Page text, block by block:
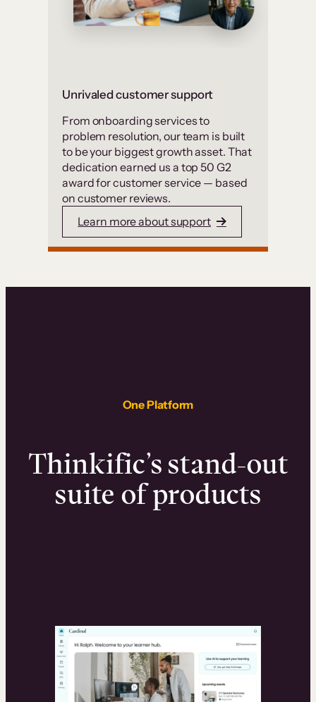
Unrivaled customer support
From onboarding services to
problem resolution, our team is built
to be your biggest growth asset. That
dedication earned us a top 50 G2
award for customer service — based
on customer reviews.
Learn more about support
One Platform
Thinkific’s stand-out
suite of products